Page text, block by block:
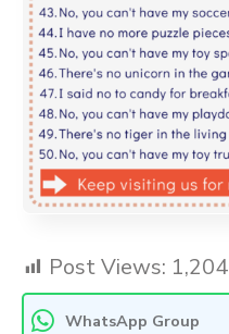
Post Views: 1,204
WhatsApp Group